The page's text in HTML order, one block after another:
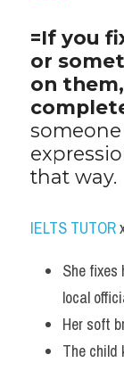
=If you
or
on
that way.
IELTS TUTOR
She fixes
local
Her soft
The child